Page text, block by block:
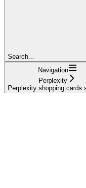
Search...
Navigation
Perplexity
Perplexity shopping cards